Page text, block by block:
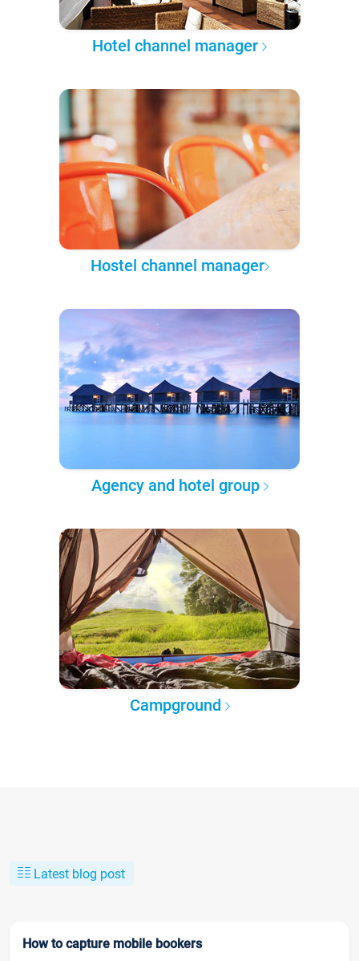
Hotel channel manager
Hostel channel manager
Agency and hotel group
Campground
Latest blog post
How to capture mobile bookers